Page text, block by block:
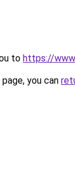
to https://
you can